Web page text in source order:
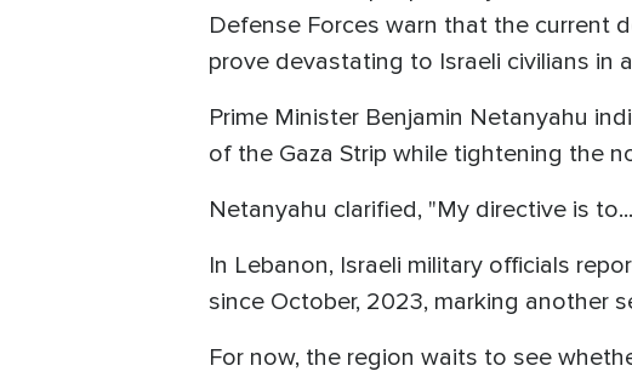
Defense Forces warn that the current
prove devastating to Israeli civilians in
Prime Minister Benjamin Netanyahu
of the Gaza Strip while tightening the
Netanyahu clarified, "My directive is
In Lebanon, Israeli military officials
since October, 2023, marking another
For now, the region waits to see